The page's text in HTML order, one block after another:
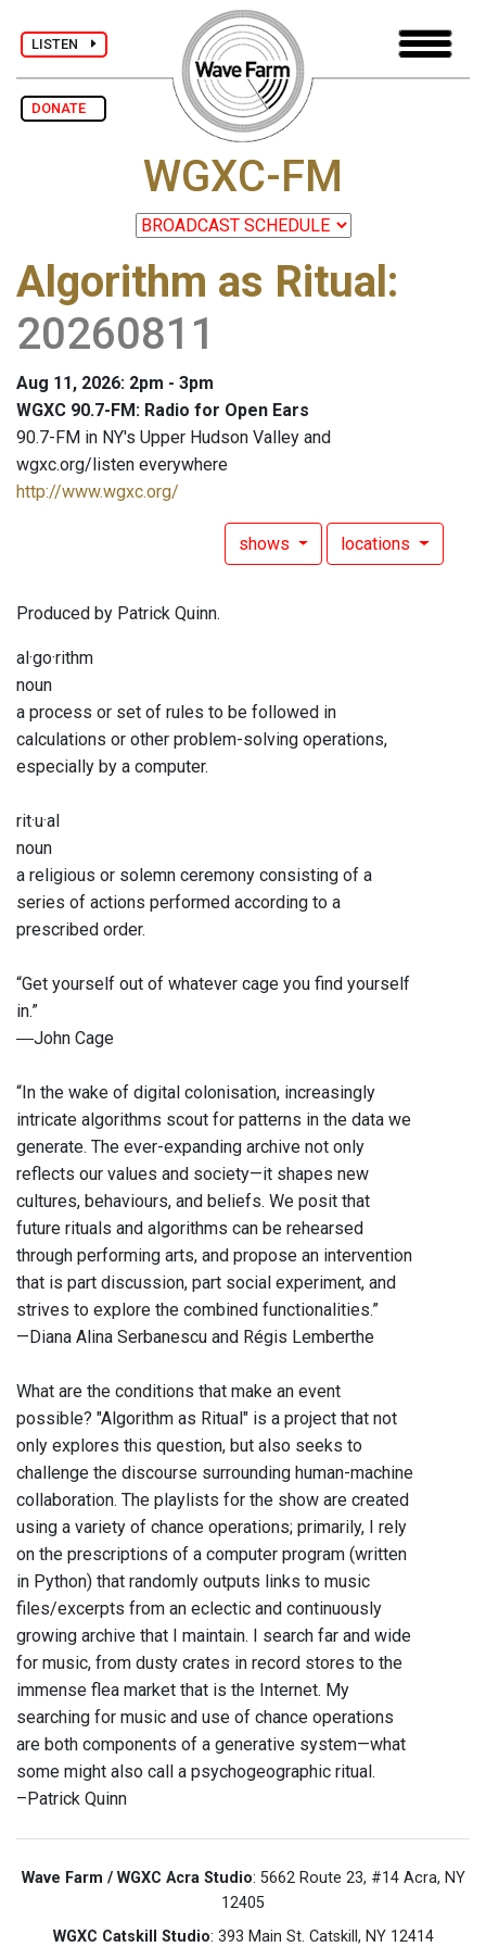
LISTEN
DONATE
WGXC-FM
Algorithm as Ritual:
20260811
Aug 11, 2026: 2pm - 3pm
WGXC 90.7-FM: Radio for Open Ears
90.7-FM in NY's Upper Hudson Valley and
wgxc.org/listen everywhere
http://www.wgxc.org/
shows locations
Produced by Patrick Quinn.
al·go·rithm
noun
a process or set of rules to be followed in
calculations or other problem-solving operations,
especially by a computer.
rit·u·al
noun
a religious or solemn ceremony consisting of a
series of actions performed according to a
prescribed order.
“Get yourself out of whatever cage you find yourself
in.”
―John Cage
“In the wake of digital colonisation, increasingly
intricate algorithms scout for patterns in the data we
generate. The ever-expanding archive not only
reflects our values and society—it shapes new
cultures, behaviours, and beliefs. We posit that
future rituals and algorithms can be rehearsed
through performing arts, and propose an intervention
that is part discussion, part social experiment, and
strives to explore the combined functionalities.”
—Diana Alina Serbanescu and Régis Lemberthe
What are the conditions that make an event
possible? "Algorithm as Ritual" is a project that not
only explores this question, but also seeks to
challenge the discourse surrounding human-machine
collaboration. The playlists for the show are created
using a variety of chance operations; primarily, I rely
on the prescriptions of a computer program (written
in Python) that randomly outputs links to music
files/excerpts from an eclectic and continuously
growing archive that I maintain. I search far and wide
for music, from dusty crates in record stores to the
immense flea market that is the Internet. My
searching for music and use of chance operations
are both components of a generative system—what
some might also call a psychogeographic ritual.
–Patrick Quinn
Wave Farm / WGXC Acra Studio: 5662 Route 23, #14 Acra, NY
12405
WGXC Catskill Studio: 393 Main St. Catskill, NY 12414